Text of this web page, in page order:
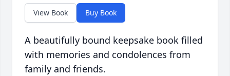
View Book Buy Book
A beautifully bound keepsake book filled
with memories and condolences from
family and friends.